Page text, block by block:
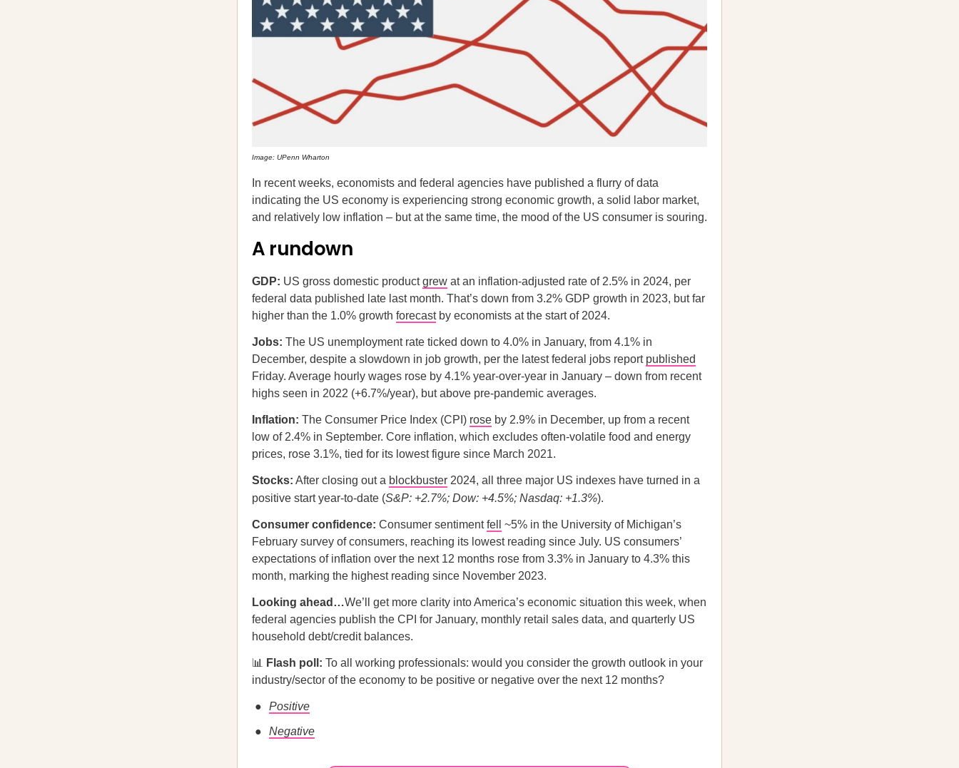
Image: UPenn Wharton
In recent weeks, economists and federal agencies have published a flurry of data
indicating the US economy is experiencing strong economic growth, a solid labor market,
and relatively low inflation – but at the same time, the mood of the US consumer is souring.
A rundown
GDP: US gross domestic productgrew at an inflation-adjusted rate of 2.5% in 2024, per
federal data published late last month. That’s down from 3.2% GDP growth in 2023, but far
higher than the 1.0% growth forecastby economists at the start of 2024.
Jobs: The US unemployment rate ticked down to 4.0% in January, from 4.1% in
December, despite a slowdown in job growth, per the latest federal jobs report published
Friday. Average hourly wages rose by 4.1% year-over-year in January – down from recent
highs seen in 2022 (+6.7%/year), but above pre-pandemic averages.
Inflation: The Consumer Price Index (CPI) rose by 2.9% in December, up from a recent
low of 2.4% in September. Core inflation, which excludes often-volatile food and energy
prices, rose 3.1%, tied for its lowest figure since March 2021.
Stocks: After closing out a blockbuster 2024, all three major US indexes have turned in a
positive start year-to-date (S&P: +2.7%; Dow: +4.5%; Nasdaq: +1.3%).
Consumer confidence: Consumer sentimentfell
~5% in the University of Michigan’s
February survey of consumers, reaching its lowest reading since July. US consumers’
expectations of inflation over the next 12 months rose from 3.3% in January to 4.3% this
month, marking the highest reading since November 2023.
Looking ahead…We’ll get more clarity into America’s economic situation this week, when
federal agencies publish the CPI for January, monthly retail sales data, and quarterly US
household debt/credit balances.
📊 Flash poll: To all working professionals: would you consider the growth outlook in your
industry/sector of the economy to be positive or negative over the next 12 months?
Positive
Negative